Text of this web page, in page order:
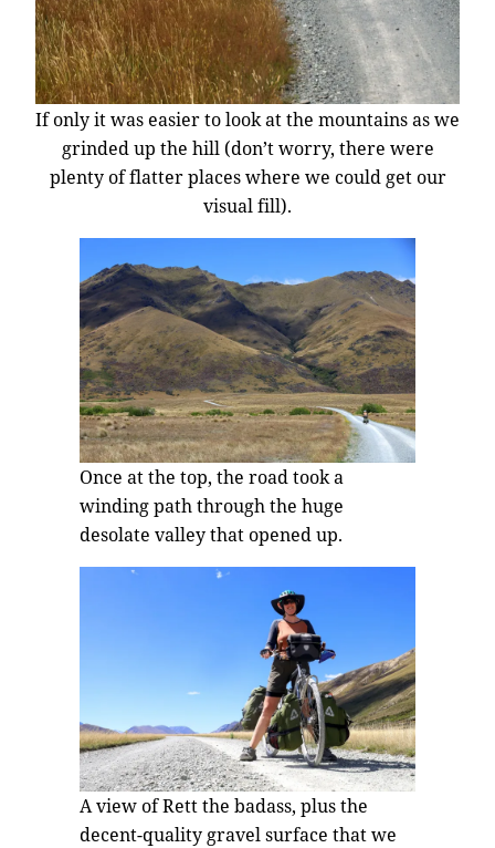
If only it was easier to look at the mountains as we
grinded up the hill (don’t worry, there were
plenty of flatter places where we could get our
visual fill).
Once at the top, the road took a
winding path through the huge
desolate valley that opened up.
A view of Rett the badass, plus the
decent-quality gravel surface that we